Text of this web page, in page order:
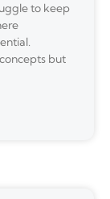
to keep
but